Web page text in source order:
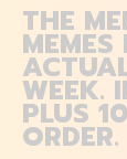
THE
WEEK.
PLUS
ORDER.